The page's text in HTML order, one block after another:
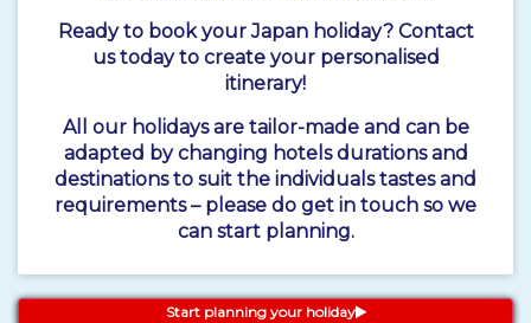
Ready to book your Japan holiday? Contact
us today to create your personalised
itinerary!
All our holidays are tailor-made and can be
adapted by changing hotels durations and
destinations to suit the individuals tastes and
requirements – please do get in touch so we
can start planning.
Start planning your holiday